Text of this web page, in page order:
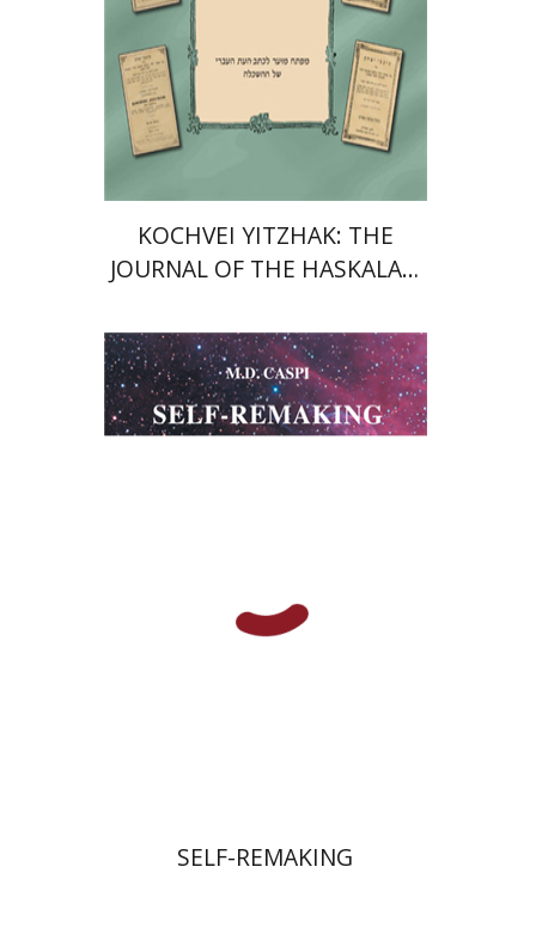
KOCHVEI YITZHAK: THE
JOURNAL OF THE HASKALAH
EMPIRE (1845–1873)
Moshe Dov Caspi
SELF-REMAKING